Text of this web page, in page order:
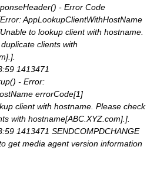
- Error Code
AppLookupClientWithHostName
to lookup client with hostname.
clients with
1413471
- Error:
errorCode[1]
client with hostname. Please check
with hostname[ABC.XYZ.com].].
1413471 SENDCOMPDCHANGE
get media agent version information